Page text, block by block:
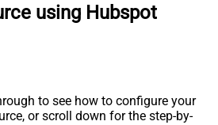
using Hubspot
to see how to configure your
or scroll down for the step-by-